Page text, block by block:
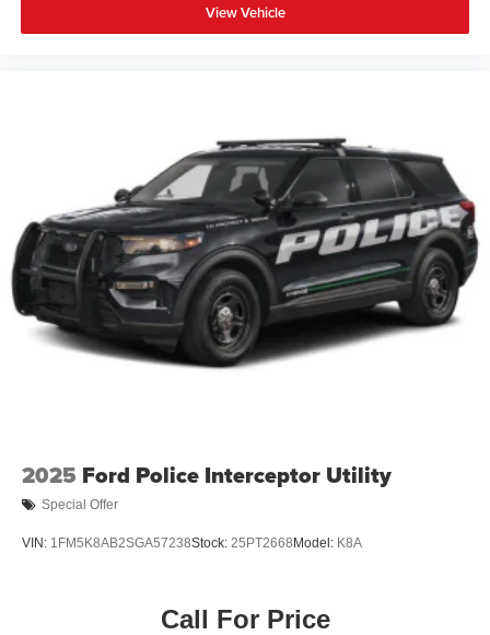
View Vehicle
2025 Ford Police Interceptor Utility
Special Offer
VIN: 1FM5K8AB2SGA57238Stock: 25PT2668 Model: K8A
Call For Price